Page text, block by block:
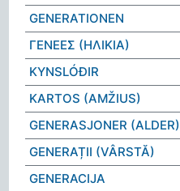
GENERATIONEN
ΓΕΝΕΕΣ (ΗΛΙΚΙΑ)
KYNSLÓÐIR
KARTOS (AMŽIUS)
GENERASJONER (ALDER)
GENERAȚII (VÂRSTĂ)
GENERACIJA